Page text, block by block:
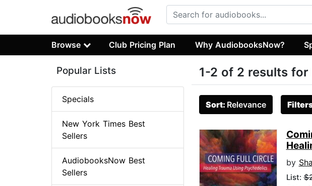
Browse Club Pricing Plan Why AudiobooksNow?
1-2 of 2 results for
Sort: Relevance
by
List:
Popular Lists
Specials
New York Times Best
Sellers
AudiobooksNow Best
Sellers